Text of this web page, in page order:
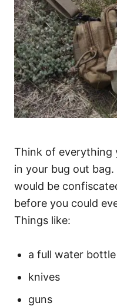
Think of everything
in your bug out
would be
before you could
Things like:
a full water bottle
knives
guns